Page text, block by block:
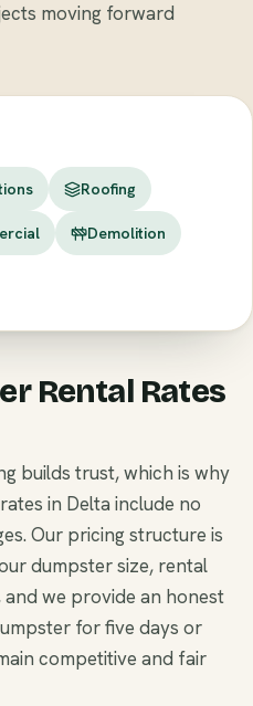
moving forward
Roofing
Demolition
Rental Rates
builds trust, which is why
in Delta include no
Our pricing structure is
dumpster size, rental
we provide an honest
for five days or
competitive and fair